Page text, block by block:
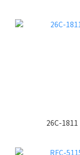
26C-1811